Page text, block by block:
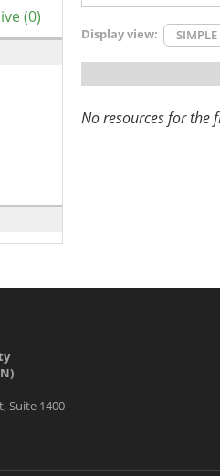
(0)
Display view: SIMPLE
No resources for the
Suite 1400